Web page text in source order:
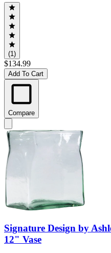
(1)
$134.99
Add To Cart
Compare
Signature Design by
12" Vase